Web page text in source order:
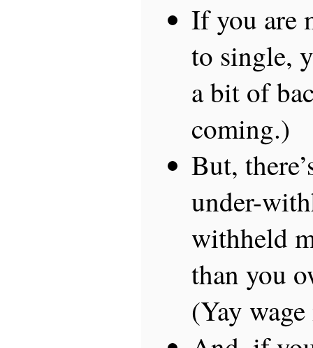
If you are
to single,
a bit of
coming.)
But,
under-
withheld
than you
(Yay